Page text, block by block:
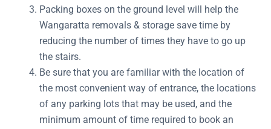
Packing boxes on the ground level will help the
Wangaratta removals & storage save time by
reducing the number of times they have to go up
the stairs.
Be sure that you are familiar with the location of
the most convenient way of entrance, the locations
of any parking lots that may be used, and the
minimum amount of time required to book an